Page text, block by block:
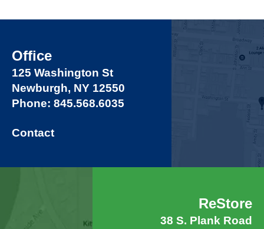
Office
125 Washington St
Newburgh, NY 12550
Phone: 845.568.6035
Contact
ReStore
38 S. Plank Road